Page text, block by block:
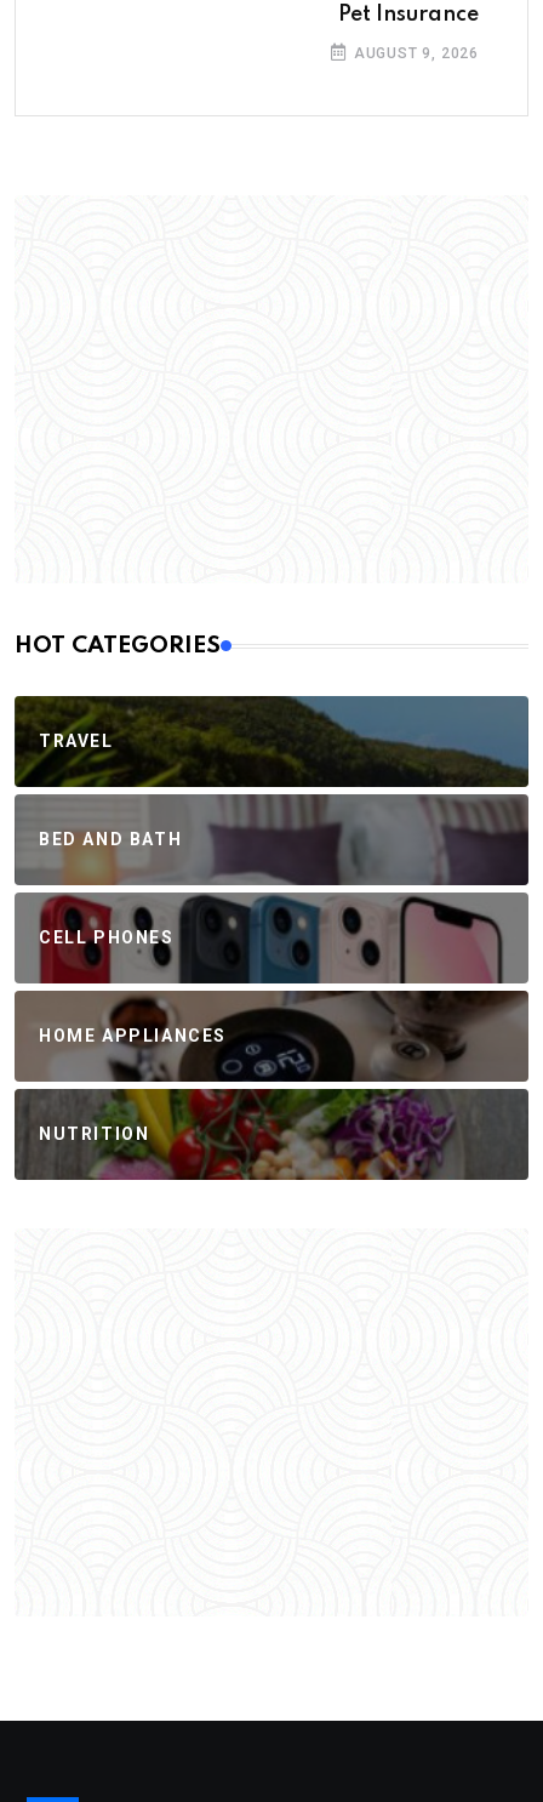
Pet Insurance
AUGUST 9, 2026
HOT CATEGORIES
TRAVEL
BED AND BATH
CELL PHONES
HOME APPLIANCES
NUTRITION